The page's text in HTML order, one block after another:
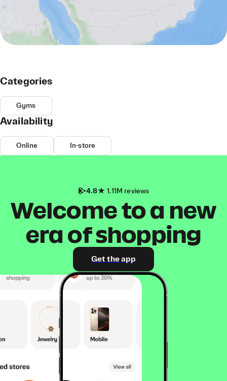
Categories
Gyms
Availability
Online In-store
4.8 1.11M reviews
Welcome to a new
era of shopping
Get the app